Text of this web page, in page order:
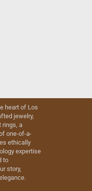
heart of Los
jewelry,
rings, a
one-of-a-
ethically
expertise
to
story,